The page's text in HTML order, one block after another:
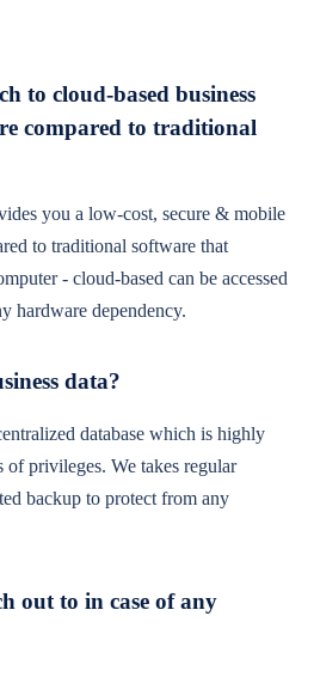
to cloud-based business
compared to traditional
you a low-cost, secure & mobile
to traditional software that
- cloud-based can be accessed
hardware dependency.
data?
database which is highly
privileges. We takes regular
backup to protect from any
out to in case of any